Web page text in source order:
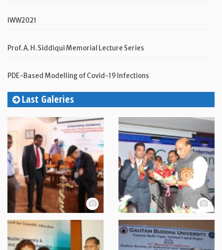
IWW2021
Prof. A. H. Siddiqui Memorial Lecture Series
PDE-Based Modelling of Covid-19 Infections
Last Galeries